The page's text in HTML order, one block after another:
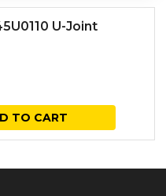
U-Joint
TO CART